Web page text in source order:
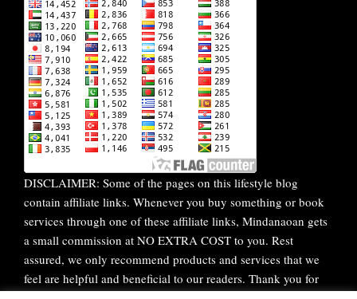
DISCLAIMER: Some of the pages on this lifestyle blog
contain affiliate links. Whenever you buy something or book
services through one of these affiliate links, Mindanaoan gets
a small commission at NO EXTRA COST to you. Rest
assured, we only recommend products and services that we
feel are helpful and beneficial to our readers. Thank you for